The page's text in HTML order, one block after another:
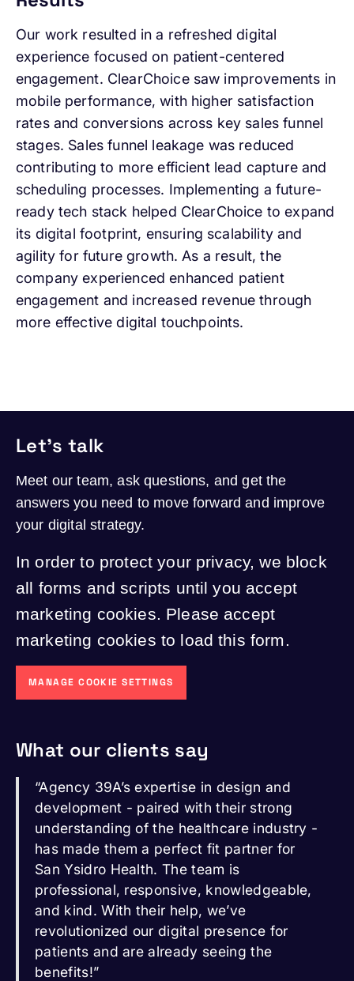
Our work resulted in a refreshed digital
experience focused on patient-centered
engagement. ClearChoice saw improvements in
mobile performance, with higher satisfaction
rates and conversions across key sales funnel
stages. Sales funnel leakage was reduced
contributing to more efficient lead capture and
scheduling processes. Implementing a future-
ready tech stack helped ClearChoice to expand
its digital footprint, ensuring scalability and
agility for future growth. As a result, the
company experienced enhanced patient
engagement and increased revenue through
more effective digital touchpoints.
Let's talk
Meet our team, ask questions, and get the
answers you need to move forward and improve
your digital strategy.
In order to protect your privacy, we block
all forms and scripts until you accept
marketing cookies. Please accept
marketing cookies to load this form.
MANAGE COOKIE SETTINGS
What our clients say
“Agency 39A’s expertise in design and
development - paired with their strong
understanding of the healthcare industry -
has made them a perfect fit partner for
San Ysidro Health. The team is
professional, responsive, knowledgeable,
and kind. With their help, we’ve
revolutionized our digital presence for
patients and are already seeing the
benefits!”